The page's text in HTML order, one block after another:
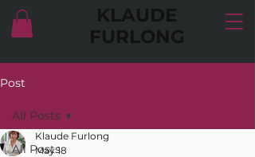
KLAUDE
FURLONG
Post
All Posts
All Posts
Klaude Furlong
May 18